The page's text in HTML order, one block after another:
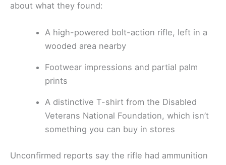
about what they found:
A high-powered bolt-action rifle, left in a
wooded area nearby
Footwear impressions and partial palm
prints
A distinctive T-shirt from the Disabled
Veterans National Foundation, which isn’t
something you can buy in stores
Unconfirmed reports say the rifle had ammunition